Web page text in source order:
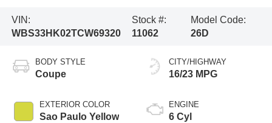
VIN:
WBS33HK02TCW69320
Stock #:
11062
Model Code:
26D
BODY STYLE
Coupe
EXTERIOR COLOR
Sao Paulo Yellow
CITY/HIGHWAY
16/23 MPG
ENGINE
6 Cyl